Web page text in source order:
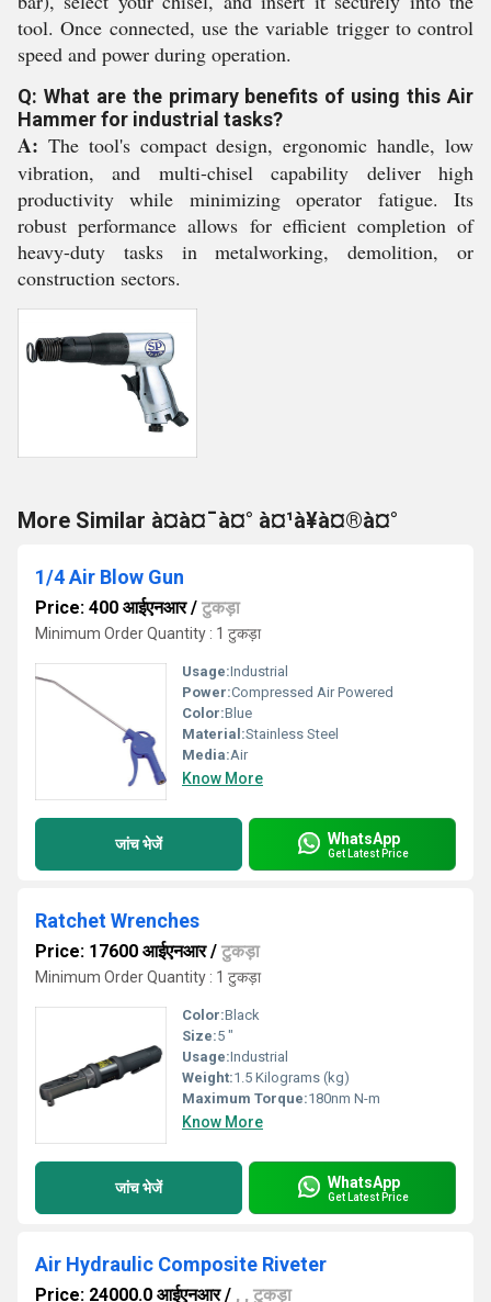
tool. Once connected, use the variable trigger to control
speed and power during operation.
Q: What are the primary benefits of using this Air
Hammer for industrial tasks?
A: The tool's compact design, ergonomic handle, low
vibration, and multi-chisel capability deliver high
productivity while minimizing operator fatigue. Its
robust performance allows for efficient completion of
heavy-duty tasks in metalworking, demolition, or
construction sectors.
More Similar à¤à¤¯à¤° à¤¹à¥à¤®à¤°
1/4 Air Blow Gun
Price: 400 आईएनआर/ टुकड़ा
Minimum Order Quantity : 1 टुकड़ा
Usage:Industrial
Power:Compressed Air Powered
Color:Blue
Material:Stainless Steel
Media:Air
Know More
जांच भेजें WhatsApp
Get Latest Price
Ratchet Wrenches
Price: 17600 आईएनआर/ टुकड़ा
Minimum Order Quantity : 1 टुकड़ा
Color:Black
Size:5 "
Usage:Industrial
Weight:1.5 Kilograms (kg)
Maximum Torque:180nm N-m
Know More
जांच भेजें WhatsApp
Get Latest Price
Air Hydraulic Composite Riveter
Price: 24000.0 आईएनआर/ , , टुकड़ा